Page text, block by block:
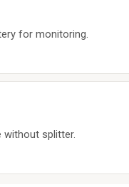
for monitoring.
splitter.